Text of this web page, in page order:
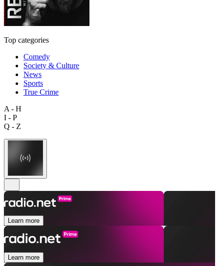
Top categories
Comedy
Society & Culture
News
Sports
True Crime
A - H
I - P
Q - Z
Learn more
Learn more